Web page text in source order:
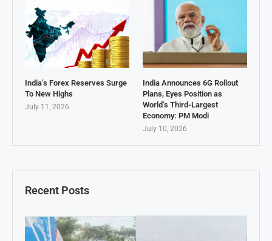
Recent Posts
India’s Forex Reserves Surge
To New Highs
July 11, 2026
India Announces 6G Rollout
Plans, Eyes Position as
World’s Third-Largest
Economy: PM Modi
July 10, 2026